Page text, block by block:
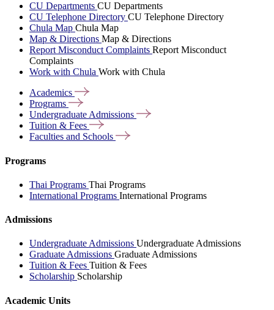
CU Departments CU Departments
CU Telephone Directory CU Telephone Directory
Chula Map Chula Map
Map & Directions Map & Directions
Report Misconduct Complaints Report Misconduct
Complaints
Work with Chula Work with Chula
Academics
Programs
Undergraduate Admissions
Tuition & Fees
Faculties and Schools
Programs
Thai Programs Thai Programs
International Programs International Programs
Admissions
Undergraduate Admissions Undergraduate Admissions
Graduate Admissions Graduate Admissions
Tuition & Fees Tuition & Fees
Scholarship Scholarship
Academic Units